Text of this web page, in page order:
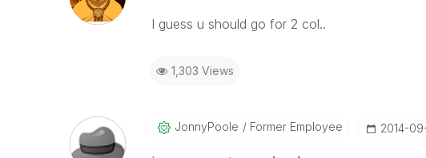
I guess u should go for 2 col..
1,303 Views
JonnyPoole Former Employee ‎2014-